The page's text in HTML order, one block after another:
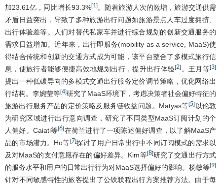
加23.61亿，同比增长93.3%[1]。随着旅游人次的激增，旅游交通供需
矛盾日益突出，导致了多种旅游出行问题如旅游景点人车过度拥挤、
出行体验差等。人们对替代私家车并进行综合规划的创新交通服务的
需求日益增加。近年来，出行即服务(mobility as a service, MaaS)使
得结合传统和创新的交通方式成为可能，该平台整合了多模式旅行信
息，使旅行者能够便捷高效地规划出行，提升出行体验[2] 。王月等[3]
提出一种低碳导向的多模式交通出行服务定价调节策略，优化网络出
行结构。李婉莹等[4]研究了MaaS环境下，考虑决策者社会偏好特征的
旅游出行服务产品的定价策略及服务链收益问题。Matyas等[5] 以伦敦
为研究区域进行出行意向调查，研究了不同类型MaaS订阅计划的个
人偏好。Caiati等[6]在荷兰进行了一项陈述偏好调查，以了解MaaS产
品的市场潜力。Ho等[7]探讨了用户日常出行中不同订阅模式的需求以
及对MaaS的支付意愿存在的偏好差异。Kim等[8]研究了交通出行方式
的服务水平和用户的日常出行行为对MaaS选择偏好的影响。杨敏等[9]
针对不同敏感特性的旅客提出了公铁联程出行方案推荐方法。由于每